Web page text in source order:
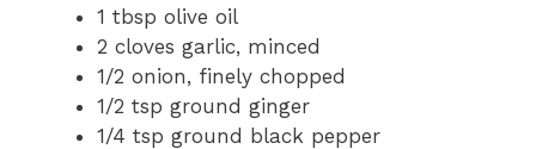
1 tbsp olive oil
2 cloves garlic, minced
1/2 onion, finely chopped
1/2 tsp ground ginger
1/4 tsp ground black pepper